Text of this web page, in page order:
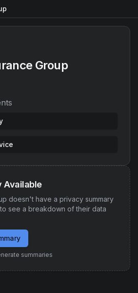
Group
Available
doesn't have a privacy summary
see a breakdown of their data
summaries